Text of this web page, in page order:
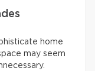
home
may seem